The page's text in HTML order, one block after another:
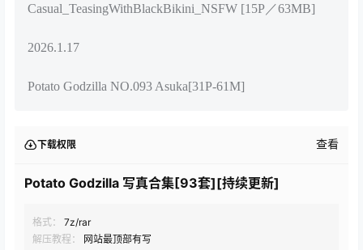
Casual_TeasingWithBlackBikini_NSFW [15P／63MB]
2026.1.17
Potato Godzilla NO.093 Asuka[31P-61M]
下载权限 查看
Potato Godzilla 写真合集[93套][持续更新]
格式：
7z/rar
解压教程：
网站最顶部有写